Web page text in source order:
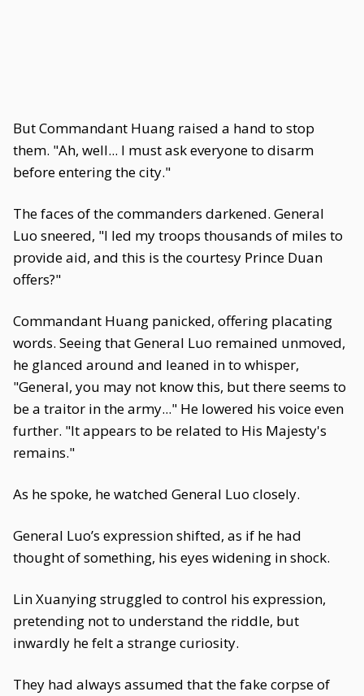
But Commandant Huang raised a hand to stop
them. "Ah, well... I must ask everyone to disarm
before entering the city."
The faces of the commanders darkened. General
Luo sneered, "I led my troops thousands of miles to
provide aid, and this is the courtesy Prince Duan
offers?"
Commandant Huang panicked, offering placating
words. Seeing that General Luo remained unmoved,
he glanced around and leaned in to whisper,
"General, you may not know this, but there seems to
be a traitor in the army..." He lowered his voice even
further. "It appears to be related to His Majesty's
remains."
As he spoke, he watched General Luo closely.
General Luo’s expression shifted, as if he had
thought of something, his eyes widening in shock.
Lin Xuanying struggled to control his expression,
pretending not to understand the riddle, but
inwardly he felt a strange curiosity.
They had always assumed that the fake corpse of